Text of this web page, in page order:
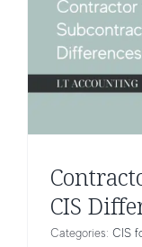
CIS
Categories: CIS